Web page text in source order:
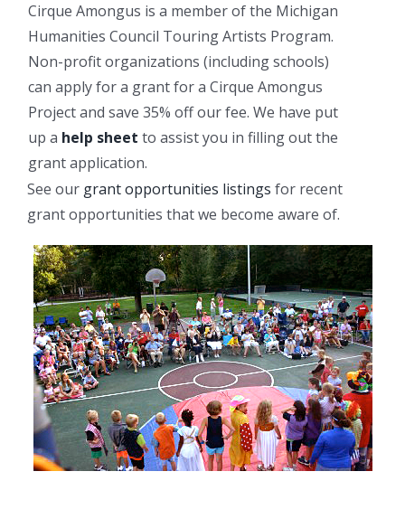
Cirque Amongus is a member of the Michigan
Humanities Council Touring Artists Program.
Non-profit organizations (including schools)
can apply for a grant for a Cirque Amongus
Project and save 35% off our fee. We have put
up a help sheet to assist you in filling out the
grant application.
See our grant opportunities listings for recent
grant opportunities that we become aware of.